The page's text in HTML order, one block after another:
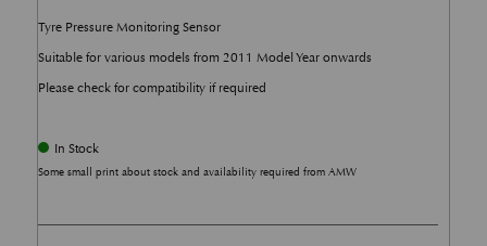
Tyre Pressure Monitoring Sensor
Suitable for various models from 2011 Model Year onwards
Please check for compatibility if required
In Stock
Some small print about stock and availability required from AMW